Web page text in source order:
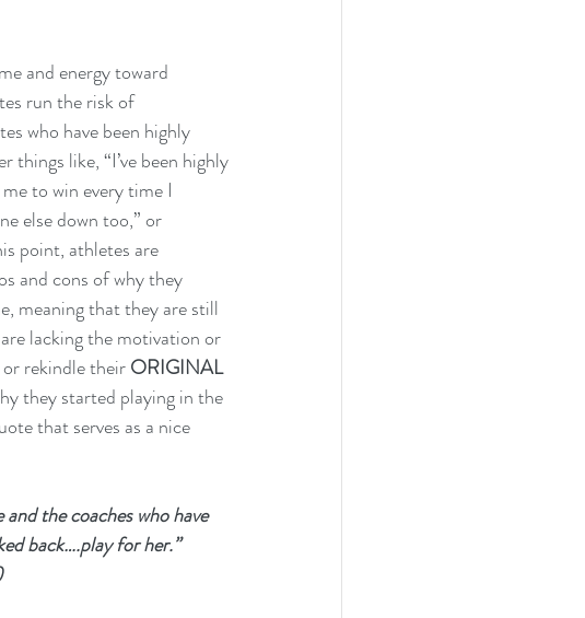
and energy toward
run the risk of
who have been highly
like, “I’ve been highly
to win every time I
else down too,” or
point, athletes are
and cons of why they
meaning that they are still
lacking the motivation or
rekindle their ORIGINAL
they started playing in the
that serves as a nice
the coaches who have
back….play for her.”